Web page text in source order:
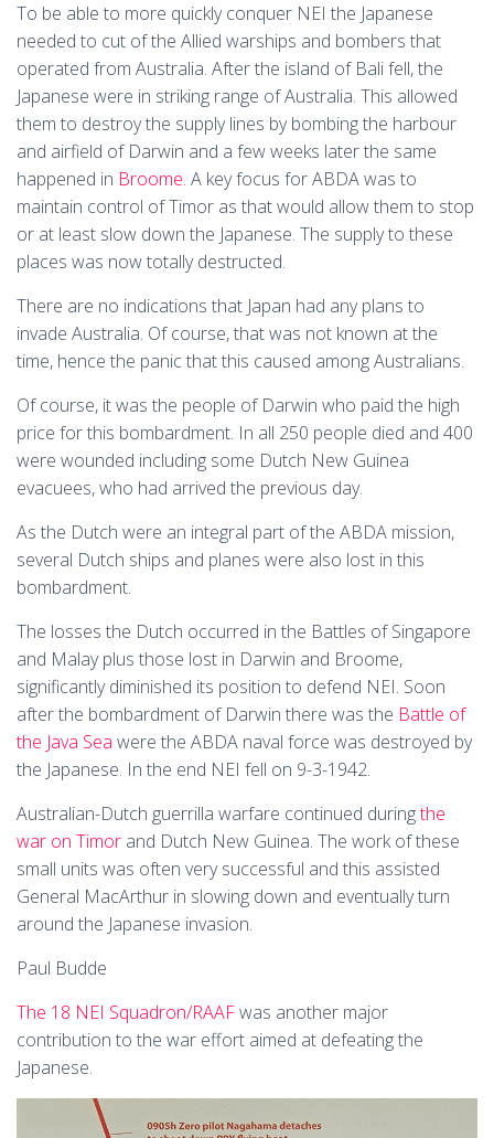
To be able to more quickly conquer NEI the Japanese
needed to cut of the Allied warships and bombers that
operated from Australia. After the island of Bali fell, the
Japanese were in striking range of Australia. This allowed
them to destroy the supply lines by bombing the harbour
and airfield of Darwin and a few weeks later the same
happened in Broome. A key focus for ABDA was to
maintain control of Timor as that would allow them to stop
or at least slow down the Japanese. The supply to these
places was now totally destructed.
There are no indications that Japan had any plans to
invade Australia. Of course, that was not known at the
time, hence the panic that this caused among Australians.
Of course, it was the people of Darwin who paid the high
price for this bombardment. In all 250 people died and 400
were wounded including some Dutch New Guinea
evacuees, who had arrived the previous day.
As the Dutch were an integral part of the ABDA mission,
several Dutch ships and planes were also lost in this
bombardment.
The losses the Dutch occurred in the Battles of Singapore
and Malay plus those lost in Darwin and Broome,
significantly diminished its position to defend NEI. Soon
after the bombardment of Darwin there was the Battle of
the Java Sea were the ABDA naval force was destroyed by
the Japanese. In the end NEI fell on 9-3-1942.
Australian-Dutch guerrilla warfare continued duringthe
war on Timor and Dutch New Guinea. The work of these
small units was often very successful and this assisted
General MacArthur in slowing down and eventually turn
around the Japanese invasion.
Paul Budde
The 18 NEI Squadron/RAAFwas another major
contribution to the war effort aimed at defeating the
Japanese.